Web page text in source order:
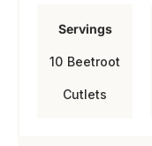
Servings
10 Beetroot
Cutlets